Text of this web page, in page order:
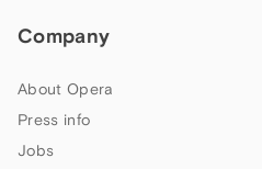
Company
About Opera
Press info
Jobs